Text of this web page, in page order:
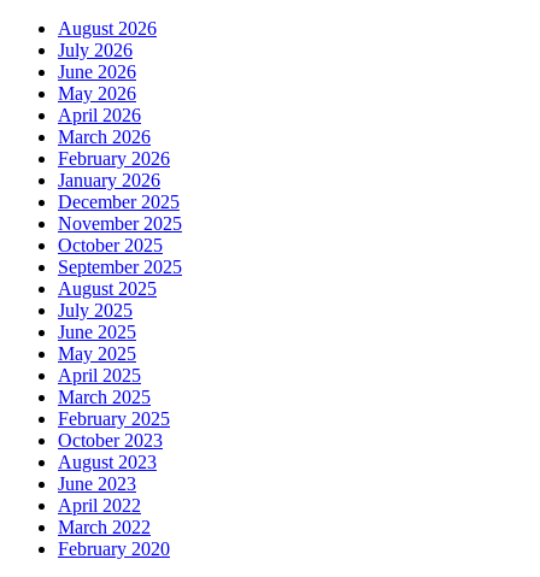
August 2026
July 2026
June 2026
May 2026
April 2026
March 2026
February 2026
January 2026
December 2025
November 2025
October 2025
September 2025
August 2025
July 2025
June 2025
May 2025
April 2025
March 2025
February 2025
October 2023
August 2023
June 2023
April 2022
March 2022
February 2020